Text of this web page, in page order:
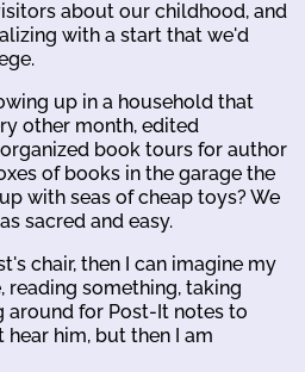
about our childhood, and
with a start that we'd
up in a household that
other month, edited
book tours for author
of books in the garage the
with seas of cheap toys? We
sacred and easy.
chair, then I can imagine my
reading something, taking
around for Post-It notes to
him, but then I am